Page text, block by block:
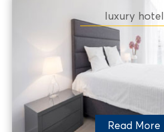
luxury hotel
Read More